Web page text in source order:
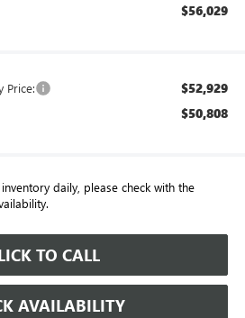
$56,029
Price: $52,929
$50,808
daily, please check with the
TO CALL
AVAILABILITY